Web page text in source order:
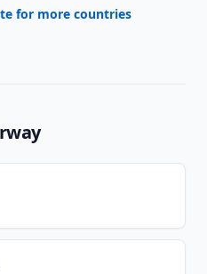
for more countries